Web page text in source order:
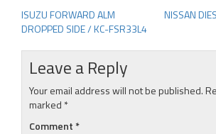
Post
navigation
ISUZU FORWARD ALM
DROPPED SIDE / KC-FSR33L4
NISSAN
Leave a Reply
Your email address will not be published.
marked *
Comment *